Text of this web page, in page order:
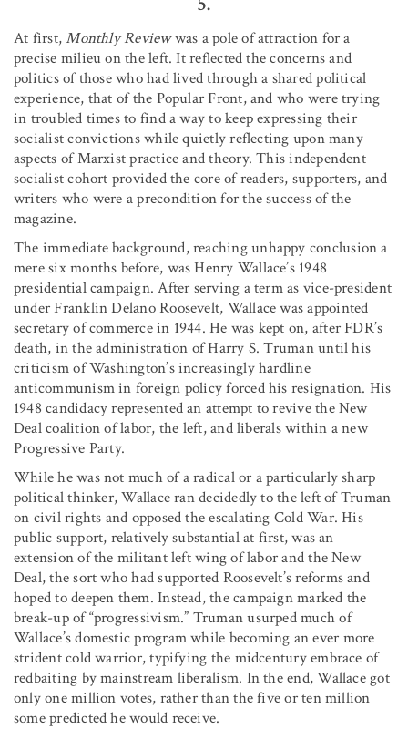
At first,Monthly Reviewwas a pole of attraction for a
precise milieu on the left. It reflected the concerns and
politics of those who had lived through a shared political
experience, that of the Popular Front, and who were trying
in troubled times to find a way to keep expressing their
socialist convictions while quietly reflecting upon many
aspects of Marxist practice and theory. This independent
socialist cohort provided the core of readers, supporters, and
writers who were a precondition for the success of the
magazine.
The immediate background, reaching unhappy conclusion a
mere six months before, was Henry Wallace’s 1948
presidential campaign. After serving a term as vice-president
under Franklin Delano Roosevelt, Wallace was appointed
secretary of commerce in 1944. He was kept on, after FDR’s
death, in the administration of Harry S. Truman until his
criticism of Washington’s increasingly hardline
anticommunism in foreign policy forced his resignation. His
1948 candidacy represented an attempt to revive the New
Deal coalition of labor, the left, and liberals within a new
Progressive Party.
While he was not much of a radical or a particularly sharp
political thinker, Wallace ran decidedly to the left of Truman
on civil rights and opposed the escalating Cold War. His
public support, relatively substantial at first, was an
extension of the militant left wing of labor and the New
Deal, the sort who had supported Roosevelt’s reforms and
hoped to deepen them. Instead, the campaign marked the
break-up of “progressivism.” Truman usurped much of
Wallace’s domestic program while becoming an ever more
strident cold warrior, typifying the midcentury embrace of
redbaiting by mainstream liberalism. In the end, Wallace got
only one million votes, rather than the five or ten million
some predicted he would receive.